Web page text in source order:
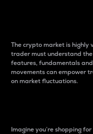
The crypto market is highly
trader must understand
features, fundamentals
movements can empower
on market fluctuations.
Imagine you’re shopping